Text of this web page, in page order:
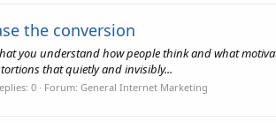
the conversion
you understand how people think and what
that quietly and invisibly...
0 Forum: General Internet Marketing